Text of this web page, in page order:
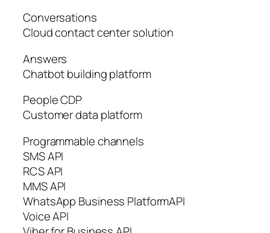
Conversations
Cloud contact center solution
Answers
Chatbot building platform
People CDP
Customer data platform
Programmable channels
SMS API
RCS API
MMS API
WhatsApp Business PlatformAPI
Voice API